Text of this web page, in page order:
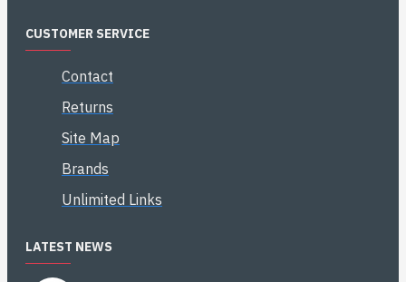
CUSTOMER SERVICE
Contact
Returns
Site Map
Brands
Unlimited Links
LATEST NEWS